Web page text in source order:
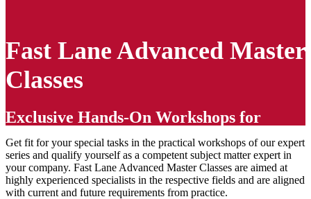
Fast Lane Advanced Master
Classes
Exclusive Hands-On Workshops for
Experts
Get fit for your special tasks in the practical workshops of our expert
series and qualify yourself as a competent subject matter expert in
your company. Fast Lane Advanced Master Classes are aimed at
highly experienced specialists in the respective fields and are aligned
with current and future requirements from practice.